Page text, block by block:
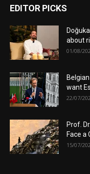
EDITOR PICKS
about
01/08/
want
22/07/
Prof.
Face a
15/07/